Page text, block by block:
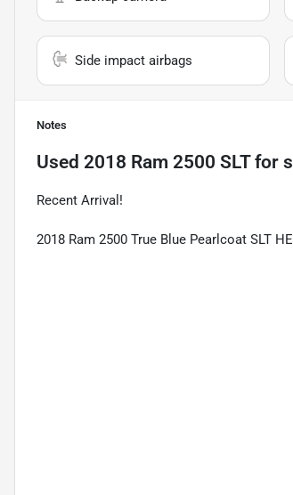
Side impact airbags
Notes
Used 2018 Ram 2500 SLTfor
Recent Arrival!
2018 Ram 2500 True Blue Pearlcoat SLT